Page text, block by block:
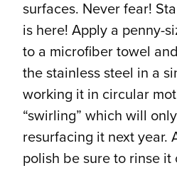
surfaces. Never fear!
is here! Apply a penny-
to a microfiber towel
the stainless steel in a
working it in circular
“swirling” which will
resurfacing it next year.
polish be sure to rinse it